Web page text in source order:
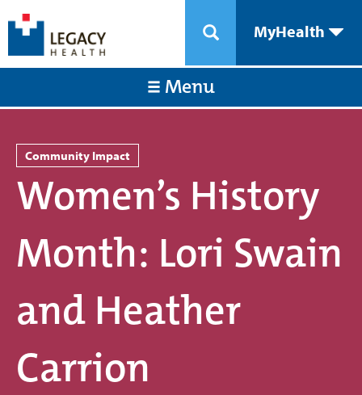
MyHealth
Menu
Community Impact
Women’s History
Month: Lori Swain
and Heather
Carrion